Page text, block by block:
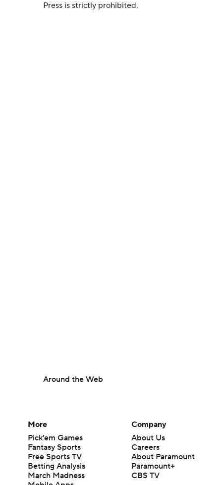
Press is strictly prohibited.
Around the Web
More
Pick'em Games
Fantasy Sports
Free Sports TV
Betting Analysis
March Madness
Company
About Us
Careers
About Paramount
Paramount+
CBS TV